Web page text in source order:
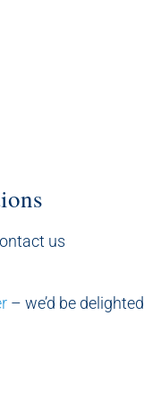
us
– we’d be delighted